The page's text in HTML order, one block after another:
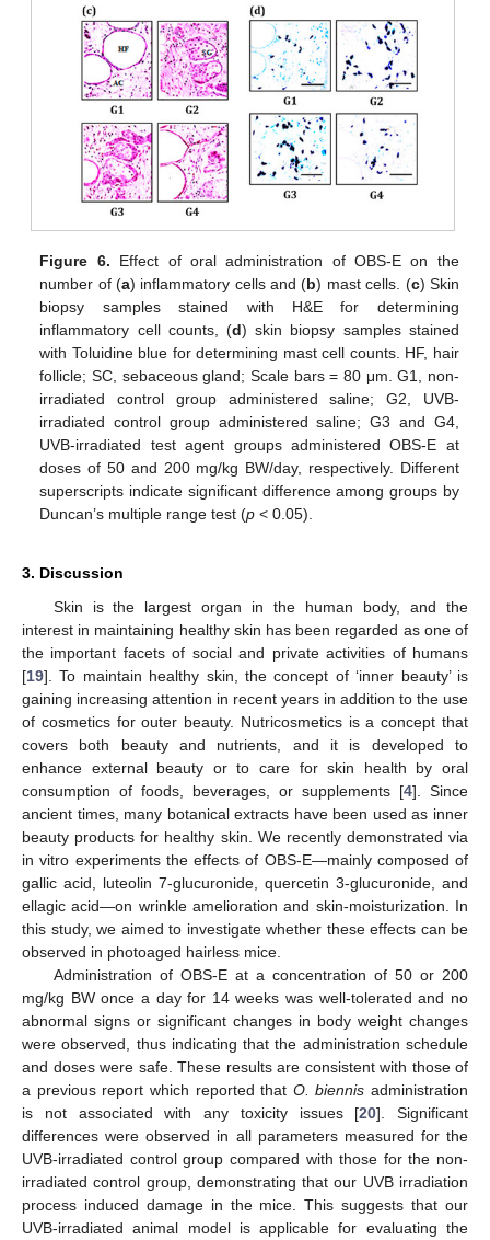
Figure 6. Effect of oral administration of OBS-E on the
number of (a) inflammatory cells and (b) mast cells. (c) Skin
biopsy samples stained with H&E for determining
inflammatory cell counts, (d) skin biopsy samples stained
with Toluidine blue for determining mast cell counts. HF, hair
follicle; SC, sebaceous gland; Scale bars = 80 μm. G1, non-
irradiated control group administered saline; G2, UVB-
irradiated control group administered saline; G3 and G4,
UVB-irradiated test agent groups administered OBS-E at
doses of 50 and 200 mg/kg BW/day, respectively. Different
superscripts indicate significant difference among groups by
Duncan’s multiple range test (p < 0.05).
3. Discussion
Skin is the largest organ in the human body, and the
interest in maintaining healthy skin has been regarded as one of
the important facets of social and private activities of humans
[19]. To maintain healthy skin, the concept of ‘inner beauty’ is
gaining increasing attention in recent years in addition to the use
of cosmetics for outer beauty. Nutricosmetics is a concept that
covers both beauty and nutrients, and it is developed to
enhance external beauty or to care for skin health by oral
consumption of foods, beverages, or supplements [4]. Since
ancient times, many botanical extracts have been used as inner
beauty products for healthy skin. We recently demonstrated via
in vitro experiments the effects of OBS-E—mainly composed of
gallic acid, luteolin 7-glucuronide, quercetin 3-glucuronide, and
ellagic acid—on wrinkle amelioration and skin-moisturization. In
this study, we aimed to investigate whether these effects can be
observed in photoaged hairless mice.
Administration of OBS-E at a concentration of 50 or 200
mg/kg BW once a day for 14 weeks was well-tolerated and no
abnormal signs or significant changes in body weight changes
were observed, thus indicating that the administration schedule
and doses were safe. These results are consistent with those of
a previous report which reported that O. biennis administration
is not associated with any toxicity issues [20]. Significant
differences were observed in all parameters measured for the
UVB-irradiated control group compared with those for the non-
irradiated control group, demonstrating that our UVB irradiation
process induced damage in the mice. This suggests that our
UVB-irradiated animal model is applicable for evaluating the
11. May
12. May
13. May
14. May
15. May
16. May
17. May
18. May
19. May
21. May
22. May
23. May
24. May
25. May
26. May
27. May
28. May
29. May
31. May
1. Jun
2. Jun
3. Jun
4. Jun
5. Jun
6. Jun
7. Jun
8. Jun
10. Jun
11. Jun
12. Jun
13. Jun
14. Jun
15. Jun
16. Jun
17. Jun
18. Jun
20. Jun
21. Jun
22. Jun
23. Jun
24. Jun
25. Jun
26. Jun
27. Jun
28. Jun
30. Jun
1. Jul
2. Jul
3. Jul
4. Jul
5. Jul
6. Jul
7. Jul
8. Jul
10. Jul
11. Jul
12. Jul
13. Jul
14. Jul
15. Jul
16. Jul
17. Jul
18. Jul
20. Jul
21. Jul
22. Jul
23. Jul
24. Jul
25. Jul
26. Jul
27. Jul
28. Jul
30. Jul
31. Jul
1. Aug
2. Aug
3. Aug
4. Aug
5. Aug
6. Aug
7. Aug